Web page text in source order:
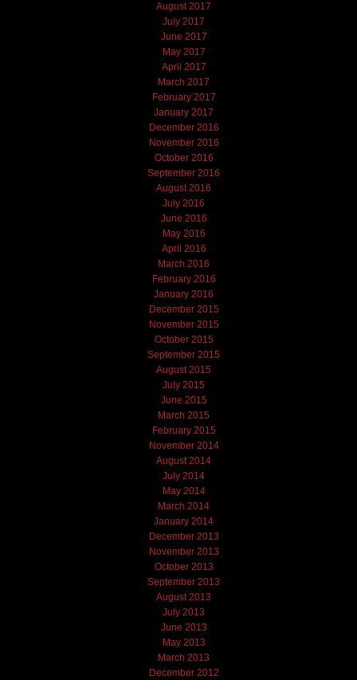
August 2017
July 2017
June 2017
May 2017
April 2017
March 2017
February 2017
January 2017
December 2016
November 2016
October 2016
September 2016
August 2016
July 2016
June 2016
May 2016
April 2016
March 2016
February 2016
January 2016
December 2015
November 2015
October 2015
September 2015
August 2015
July 2015
June 2015
March 2015
February 2015
November 2014
August 2014
July 2014
May 2014
March 2014
January 2014
December 2013
November 2013
October 2013
September 2013
August 2013
July 2013
June 2013
May 2013
March 2013
December 2012